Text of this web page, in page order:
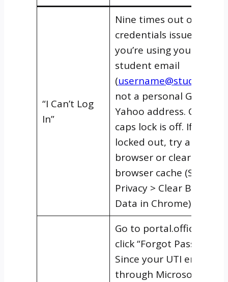
“I Can’t Log
In”
Nine times out of ten,
credentials issue. Make
you’re using your UTI
student email
(
not a personal Gmail or
Yahoo address. Check
caps lock is off. If you’re
locked out, try a
browser or clear your
browser cache (Settings
Privacy > Clear Browsing
Data in Chrome).
Go to portal.office.com
click “Forgot Password.”
Since your UTI email
through Microsoft 365,